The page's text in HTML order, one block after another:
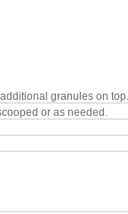
granules on
or as needed.